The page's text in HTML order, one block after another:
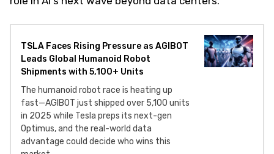
TSLA Faces Rising Pressure as AGIBOT
Leads Global Humanoid Robot
Shipments with 5,100+ Units
The humanoid robot race is heating up
fast—AGIBOT just shipped over 5,100 units
in 2025 while Tesla preps its next-gen
Optimus, and the real-world data
advantage could decide who wins this